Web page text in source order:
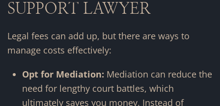
SUPPORT LAWYER
Legal fees can add up, but there are ways to
manage costs effectively:
Opt for Mediation: Mediation can reduce the
need for lengthy court battles, which
ultimately saves you money. Instead of